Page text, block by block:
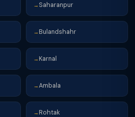
→ Saharanpur
→ Bulandshahr
→ Karnal
→Ambala
→ Rohtak